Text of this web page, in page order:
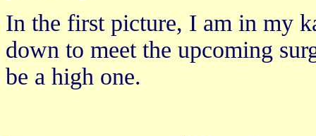
In the first picture, I am in my
down to meet the upcoming
be a high one.